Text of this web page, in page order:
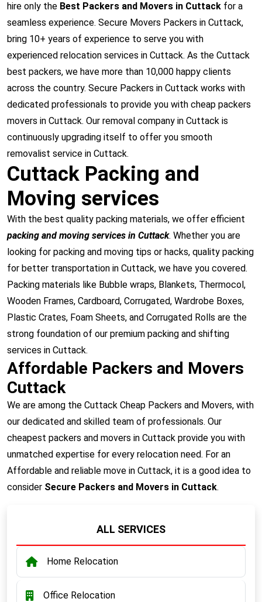
hire only the Best Packers and Movers in Cuttack for a
seamless experience. Secure Movers Packers in Cuttack,
bring 10+ years of experience to serve you with
experienced relocation services in Cuttack. As the Cuttack
best packers, we have more than 10,000 happy clients
across the country. Secure Packers in Cuttack works with
dedicated professionals to provide you with cheap packers
movers in Cuttack. Our removal company in Cuttack is
continuously upgrading itself to offer you smooth
removalist service in Cuttack.
Cuttack Packing and
Moving services
With the best quality packing materials, we offer efficient
packing and moving services in Cuttack. Whether you are
looking for packing and moving tips or hacks, quality packing
for better transportation in Cuttack, we have you covered.
Packing materials like Bubble wraps, Blankets, Thermocol,
Wooden Frames, Cardboard, Corrugated, Wardrobe Boxes,
Plastic Crates, Foam Sheets, and Corrugated Rolls are the
strong foundation of our premium packing and shifting
services in Cuttack.
Affordable Packers and Movers
Cuttack
We are among the Cuttack Cheap Packers and Movers, with
our dedicated and skilled team of professionals. Our
cheapest packers and movers in Cuttack provide you with
unmatched expertise for every relocation need. For an
Affordable and reliable move in Cuttack, it is a good idea to
consider Secure Packers and Movers in Cuttack.
ALL SERVICES
Home Relocation
Office Relocation